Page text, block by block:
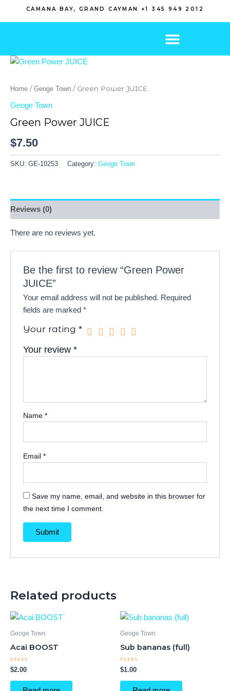
CAMANA BAY, GRAND CAYMAN +1 345 949 2012
Home / Geoge Town / Green Power JUICE
Geoge Town
Green Power JUICE
$7.50
SKU: GE-10253 Category: Geoge Town
Reviews (0)
There are no reviews yet.
Be the first to review “Green Power
JUICE”
Your email address will not be published. Required
fields are marked*
Your rating*
Your review*
Name*
Email*
Save my name, email, and website in this browser for
the next time I comment.
Related products
Geoge Town
Acai BOOST
Rated
0
out
$2.00
Geoge Town
Sub bananas (full)
Rated
0
out
$1.00